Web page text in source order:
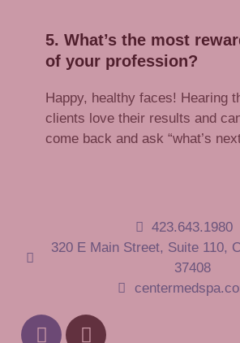
5. What’s the most
of your profession?
Happy, healthy faces! Hearing
clients love their results and
come back and ask “what’s
423.643.1980
320 E Main Street, Suite 110,
37408